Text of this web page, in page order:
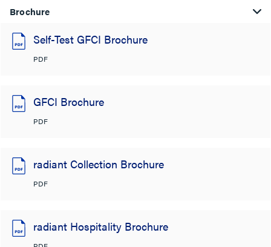
Brochure
Self-Test GFCI Brochure
PDF
GFCI Brochure
PDF
radiant Collection Brochure
PDF
radiant Hospitality Brochure